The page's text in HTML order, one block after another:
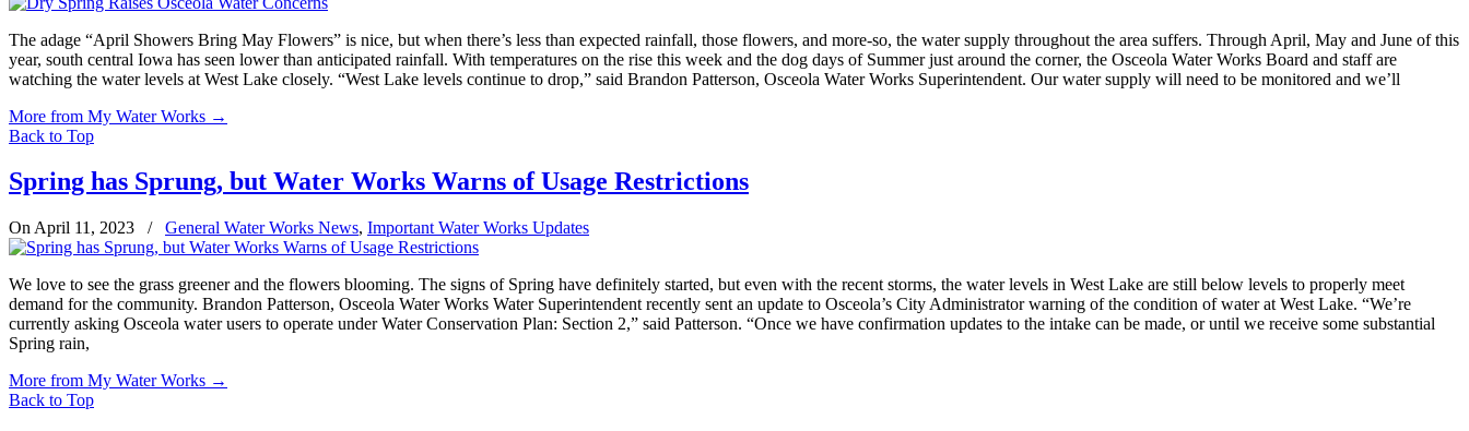
The adage “April Showers Bring May Flowers” is nice, but when there’s less than expected rainfall, those flowers, and more-so, the water supply throughout the area suffers. Through April, May and June of this
year, south central Iowa has seen lower than anticipated rainfall. With temperatures on the rise this week and the dog days of Summer just around the corner, the Osceola Water Works Board and staff are
watching the water levels at West Lake closely. “West Lake levels continue to drop,” said Brandon Patterson, Osceola Water Works Superintendent. Our water supply will need to be monitored and we’ll
More from My Water Works →
Back to Top
Spring has Sprung, but Water Works Warns of Usage Restrictions
On April 11, 2023 / General Water Works News, Important Water Works Updates
We love to see the grass greener and the flowers blooming. The signs of Spring have definitely started, but even with the recent storms, the water levels in West Lake are still below levels to properly meet
demand for the community. Brandon Patterson, Osceola Water Works Water Superintendent recently sent an update to Osceola’s City Administrator warning of the condition of water at West Lake. “We’re
currently asking Osceola water users to operate under Water Conservation Plan: Section 2,” said Patterson. “Once we have confirmation updates to the intake can be made, or until we receive some substantial
Spring rain,
More from My Water Works →
Back to Top